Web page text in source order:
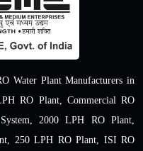
Water Plant Manufacturers in
RO Plant, Commercial RO
2000 LPH RO Plant,
250 LPH RO Plant, ISI RO